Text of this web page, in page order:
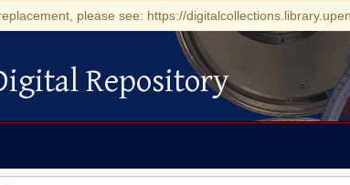
please see: https://
Repository